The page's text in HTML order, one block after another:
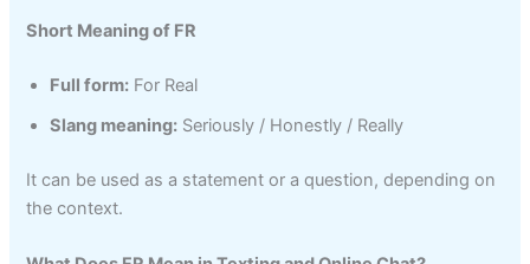
Short Meaning of FR
Full form: For Real
Slang meaning: Seriously / Honestly / Really
It can be used as a statement or a question, depending on
the context.